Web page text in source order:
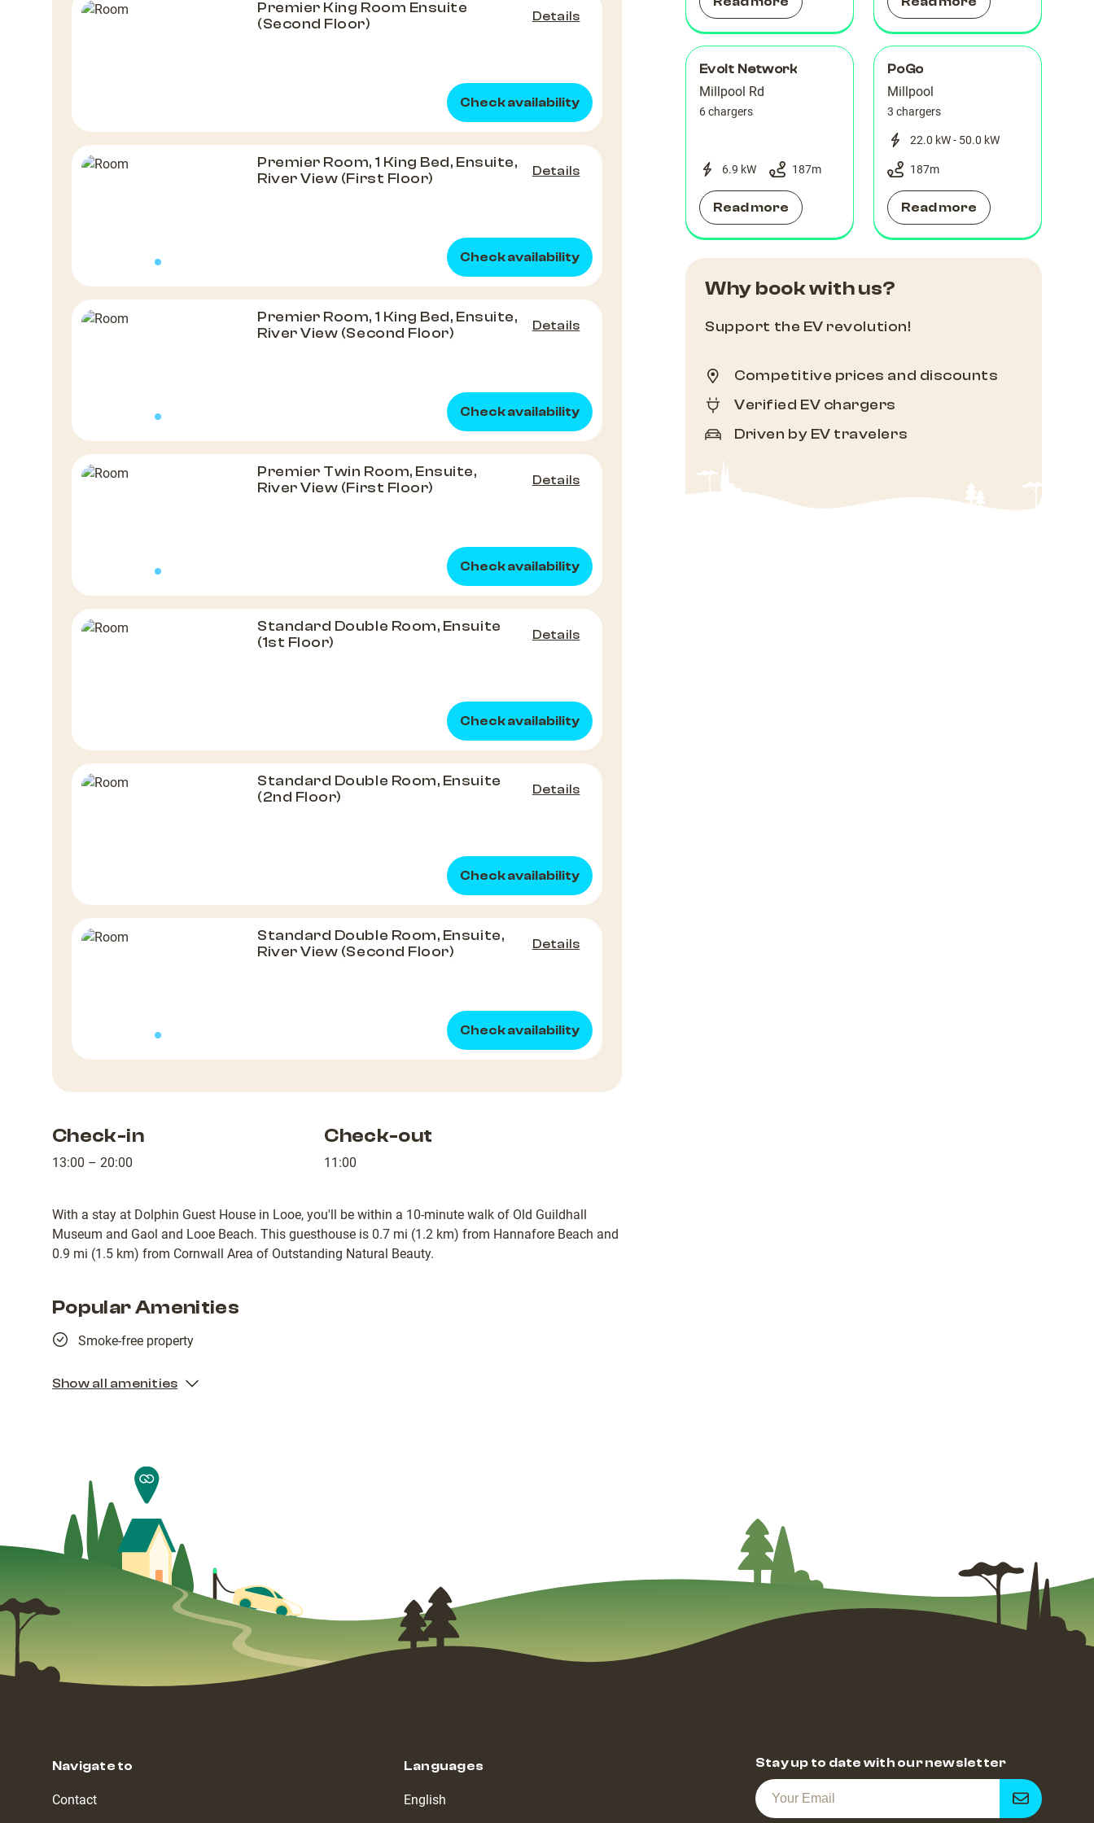
Premier King Room Ensuite
(Second Floor)
Details
Check availability
Premier Room, 1 King Bed, Ensuite,
River View (First Floor)
Details
Check availability
Premier Room, 1 King Bed, Ensuite,
River View (Second Floor)
Details
Check availability
Premier Twin Room, Ensuite,
River View (First Floor)
Details
Check availability
Standard Double Room, Ensuite
(1st Floor)
Details
Check availability
Standard Double Room, Ensuite
(2nd Floor)
Details
Check availability
Standard Double Room, Ensuite,
River View (Second Floor)
Details
Check availability
Check-in
13:00 – 20:00
Check-out
11:00
With a stay at Dolphin Guest House in Looe, you'll be within a 10-minute walk of Old Guildhall
Museum and Gaol and Looe Beach. This guesthouse is 0.7 mi (1.2 km) from Hannafore Beach and
0.9 mi (1.5 km) from Cornwall Area of Outstanding Natural Beauty.
Popular Amenities
Smoke-free property
Show all amenities
Evolt Network
Millpool Rd
6 chargers
6.9 kW 187m
Read more
PoGo
Millpool
3 chargers
22.0 kW - 50.0 kW
187m
Read more
Why book with us?
Support the EV revolution!
Competitive prices and discounts
Verified EV chargers
Driven by EV travelers
Navigate to
Contact
Languages
English
Stay up to date with our newsletter
Get
notified